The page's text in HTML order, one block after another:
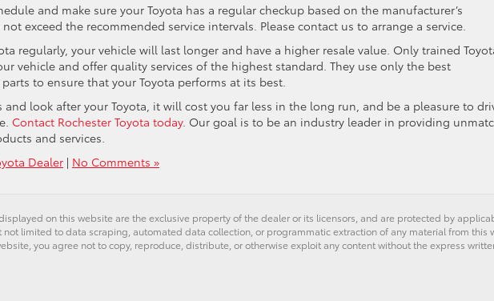
and make sure your Toyota has a regular checkup based on the manufacturer’s
exceed the recommended service intervals. Please contact us to arrange a service.
regularly, your vehicle will last longer and have a higher resale value. Only trained
vehicle and offer quality services of the highest standard. They use only the best
to ensure that your Toyota performs at its best.
look after your Toyota, it will cost you far less in the long run, and be a pleasure to
Contact Rochester Toyota today. Our goal is to be an industry leader in providing
and services.
Dealer | No Comments »
on this website are the exclusive property of the dealer or its licensors, and are protected by
limited to data scraping, automated data collection, or programmatic extraction of any material from this
you agree not to copy, reproduce, distribute, or otherwise exploit any content without the express